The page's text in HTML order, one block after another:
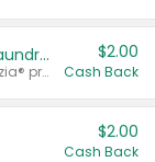
Buy 2: Clorox® Home Cleaning, Laundry, Pine-Sol®, Liquid-Plumr, or Formula 409 Products
Any variety. Excludes Clorox® Fraganzia® products, trial and travel sizes, tools, & textiles. Items must appear on the same receipt.
$2.00
Cash Back
$2.00
Cash Back